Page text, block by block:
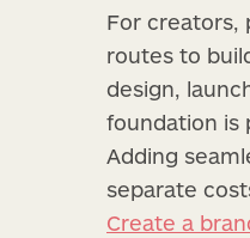
For creators,
routes to
design,
foundation is
Adding
separate
Create a